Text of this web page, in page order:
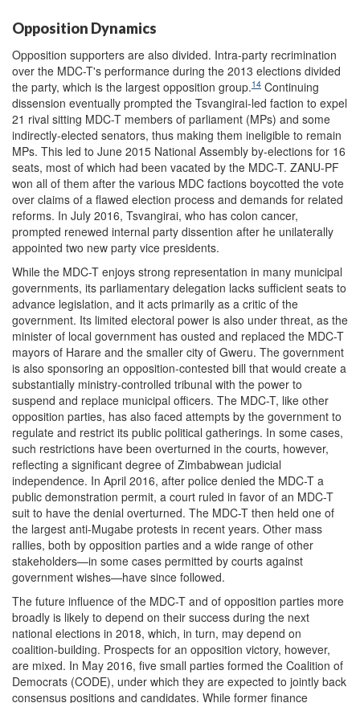
Opposition Dynamics
Opposition supporters are also divided. Intra-party recrimination
over the MDC-T's performance during the 2013 elections divided
the party, which is the largest opposition group.14 Continuing
dissension eventually prompted the Tsvangirai-led faction to expel
21 rival sitting MDC-T members of parliament (MPs) and some
indirectly-elected senators, thus making them ineligible to remain
MPs. This led to June 2015 National Assembly by-elections for 16
seats, most of which had been vacated by the MDC-T. ZANU-PF
won all of them after the various MDC factions boycotted the vote
over claims of a flawed election process and demands for related
reforms. In July 2016, Tsvangirai, who has colon cancer,
prompted renewed internal party dissention after he unilaterally
appointed two new party vice presidents.
While the MDC-T enjoys strong representation in many municipal
governments, its parliamentary delegation lacks sufficient seats to
advance legislation, and it acts primarily as a critic of the
government. Its limited electoral power is also under threat, as the
minister of local government has ousted and replaced the MDC-T
mayors of Harare and the smaller city of Gweru. The government
is also sponsoring an opposition-contested bill that would create a
substantially ministry-controlled tribunal with the power to
suspend and replace municipal officers. The MDC-T, like other
opposition parties, has also faced attempts by the government to
regulate and restrict its public political gatherings. In some cases,
such restrictions have been overturned in the courts, however,
reflecting a significant degree of Zimbabwean judicial
independence. In April 2016, after police denied the MDC-T a
public demonstration permit, a court ruled in favor of an MDC-T
suit to have the denial overturned. The MDC-T then held one of
the largest anti-Mugabe protests in recent years. Other mass
rallies, both by opposition parties and a wide range of other
stakeholders—in some cases permitted by courts against
government wishes—have since followed.
The future influence of the MDC-T and of opposition parties more
broadly is likely to depend on their success during the next
national elections in 2018, which, in turn, may depend on
coalition-building. Prospects for an opposition victory, however,
are mixed. In May 2016, five small parties formed the Coalition of
Democrats (CODE), under which they are expected to jointly back
consensus positions and candidates. While former finance